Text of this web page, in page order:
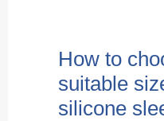
How to
suitable
silicone